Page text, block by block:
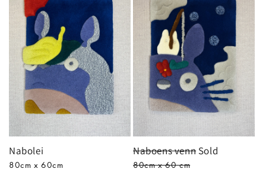
Nabolei
80cm x 60cm
Naboens venn Sold
80cm x 60 cm